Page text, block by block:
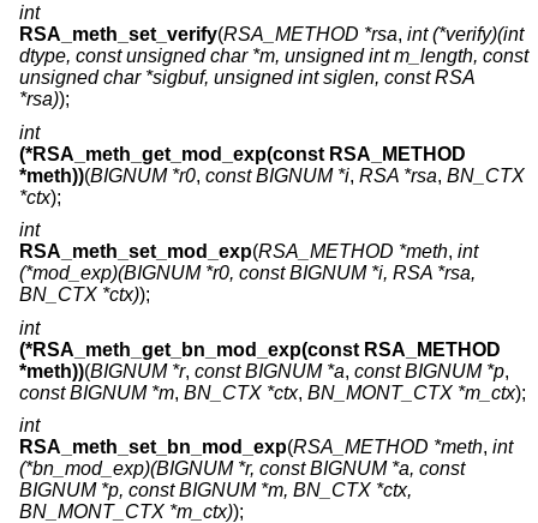
int
RSA_meth_set_verify(RSA_METHOD *rsa, int (*verify)(int
dtype, const unsigned char *m, unsigned int m_length, const
unsigned char *sigbuf, unsigned int siglen, const RSA
*rsa));
int
(*RSA_meth_get_mod_exp(const RSA_METHOD
*meth))(BIGNUM *r0, const BIGNUM *i, RSA *rsa, BN_CTX
*ctx);
int
RSA_meth_set_mod_exp(RSA_METHOD *meth, int
(*mod_exp)(BIGNUM *r0, const BIGNUM *i, RSA *rsa,
BN_CTX *ctx));
int
(*RSA_meth_get_bn_mod_exp(const RSA_METHOD
*meth))(BIGNUM *r, const BIGNUM *a, const BIGNUM *p,
const BIGNUM *m, BN_CTX *ctx, BN_MONT_CTX *m_ctx);
int
RSA_meth_set_bn_mod_exp(RSA_METHOD *meth, int
(*bn_mod_exp)(BIGNUM *r, const BIGNUM *a, const
BIGNUM *p, const BIGNUM *m, BN_CTX *ctx,
BN_MONT_CTX *m_ctx));